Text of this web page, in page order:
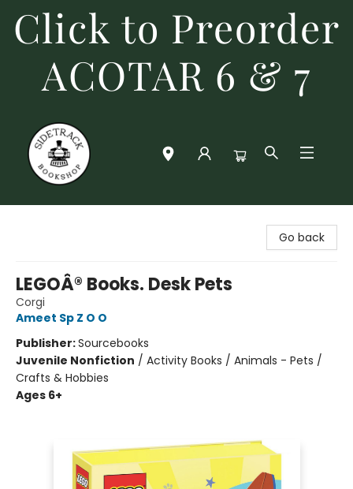
Click to Preorder
ACOTAR 6 & 7
Go back
LEGOÂ® Books. Desk Pets
Corgi
Ameet Sp Z O O
Publisher:Sourcebooks
Juvenile Nonfiction / Activity Books / Animals - Pets /
Crafts & Hobbies
Ages 6+